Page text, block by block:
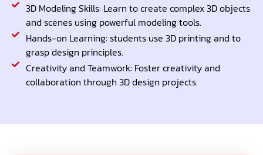
3D Modeling Skills: Learn to create complex 3D objects
and scenes using powerful modeling tools.
Hands-on Learning: students use 3D printing and to
grasp design principles.
Creativity and Teamwork: Foster creativity and
collaboration through 3D design projects.